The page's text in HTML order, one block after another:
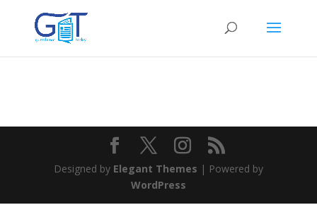
Designed by Elegant Themes | Powered by
WordPress